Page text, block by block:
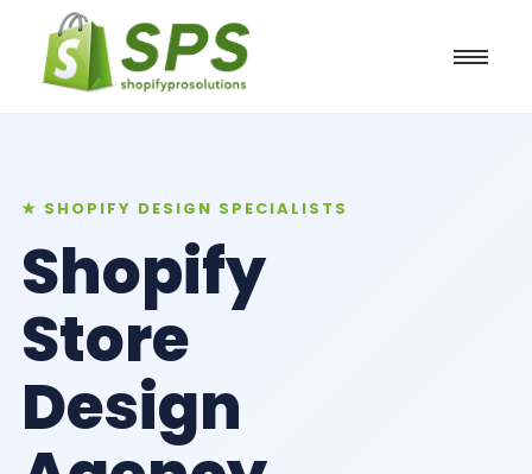
★ SHOPIFY DESIGN SPECIALISTS
Shopify
Store
Design